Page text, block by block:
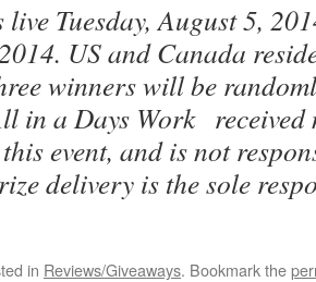
live Tuesday, August 5,
US and Canada
winners will be
in a Days Work received
event, and is not
delivery is the sole
in Reviews/Giveaways. Bookmark the